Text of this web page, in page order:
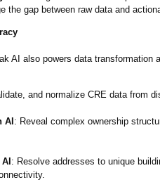
the gap between raw data and
AI also powers data transformation
and normalize CRE data from
AI : Reveal complex ownership
: Resolve addresses to unique